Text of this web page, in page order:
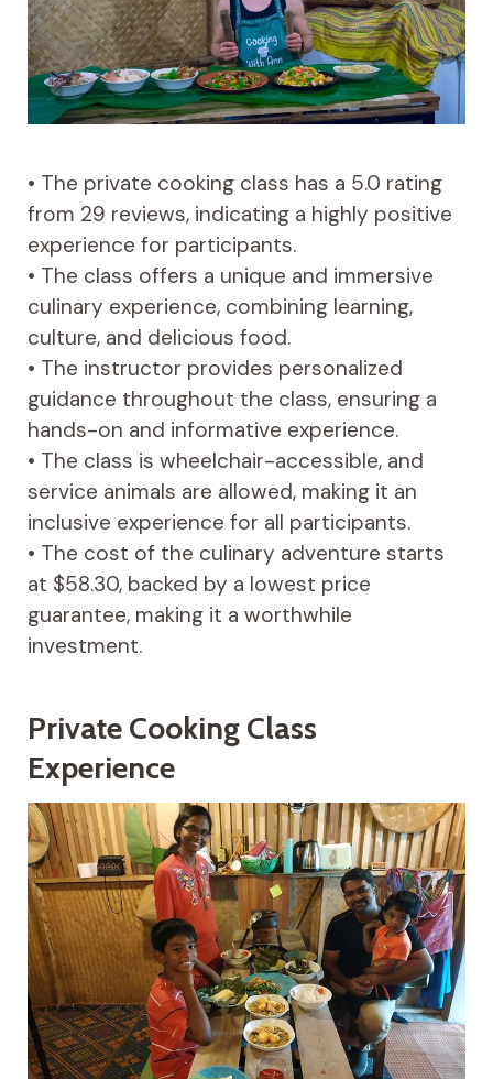
• The private cooking class has a 5.0 rating
from 29 reviews, indicating a highly positive
experience for participants.
• The class offers a unique and immersive
culinary experience, combining learning,
culture, and delicious food.
• The instructor provides personalized
guidance throughout the class, ensuring a
hands-on and informative experience.
• The class is wheelchair-accessible, and
service animals are allowed, making it an
inclusive experience for all participants.
• The cost of the culinary adventure starts
at $58.30, backed by a lowest price
guarantee, making it a worthwhile
investment.
Private Cooking Class
Experience